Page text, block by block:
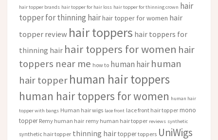
hair topper brands hair topper for hair loss hair topper for thinning crown hair
topper for thinning hairhair topper for women hair
topper review hair toppers hair toppers for
thinning hair hair toppers for women hair
toppers near me how to human hair human
hair topperhuman hair toppers
human hair toppers for women human hair
topper with bangs Human hair wigs lace front lace front hair topper mono
topper Remy human hair remy human hair topper reviews synthetic
synthetic hair topper thinning hairtopper toppers UniWigs